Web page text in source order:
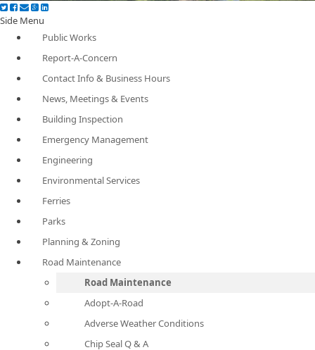
Side Menu
Public Works
Report-A-Concern
Contact Info & Business Hours
News, Meetings & Events
Building Inspection
Emergency Management
Engineering
Environmental Services
Ferries
Parks
Planning & Zoning
Road Maintenance
Road Maintenance
Adopt-A-Road
Adverse Weather Conditions
Chip Seal Q & A